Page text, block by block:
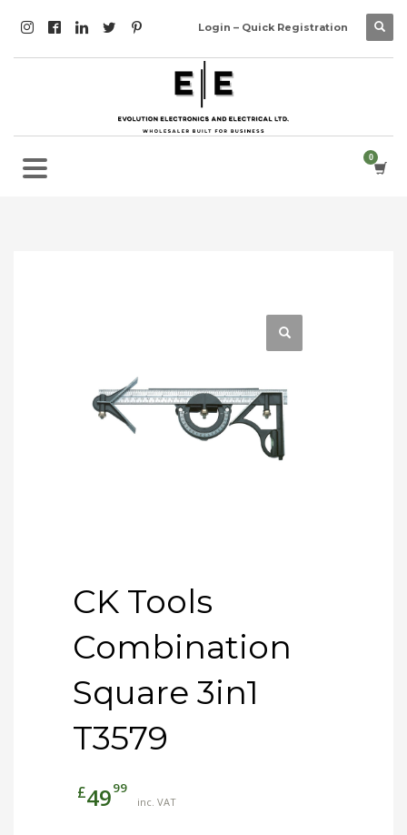
Login – Quick Registration
CK Tools
Combination
Square 3in1
T3579
£4999
inc. VAT